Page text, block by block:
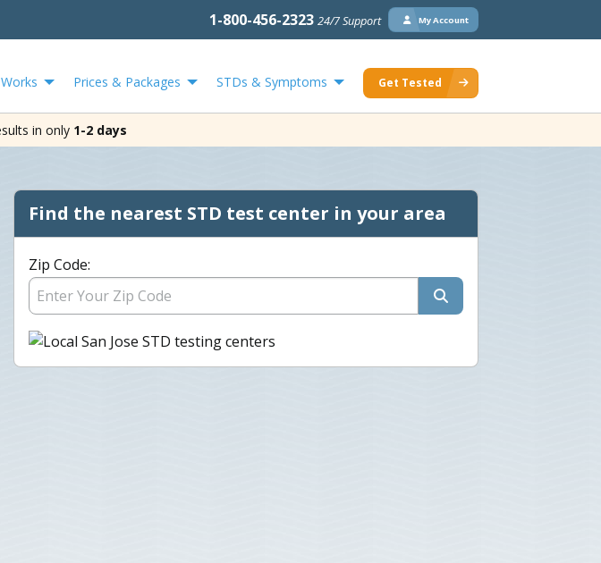
1-800-456-2323 24/7 Support My Account
Prices & Packages STDs & Symptoms Get Tested
in only 1-2 days
Find the nearest STD test center in your area
Zip Code: